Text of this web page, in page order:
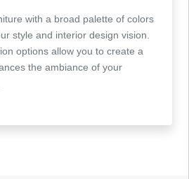
with a broad palette of colors
style and interior design vision.
options allow you to create a
the ambiance of your